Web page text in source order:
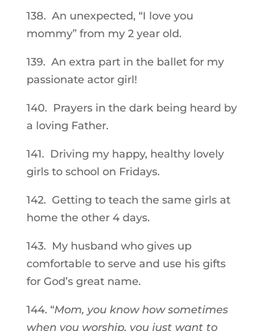
138. An unexpected, “I love you
mommy” from my 2 year old.
139. An extra part in the ballet for my
passionate actor girl!
140. Prayers in the dark being heard by
a loving Father.
141. Driving my happy, healthy lovely
girls to school on Fridays.
142. Getting to teach the same girls at
home the other 4 days.
143. My husband who gives up
comfortable to serve and use his gifts
for God’s great name.
144. “Mom, you know how sometimes
when you worship, you just want to